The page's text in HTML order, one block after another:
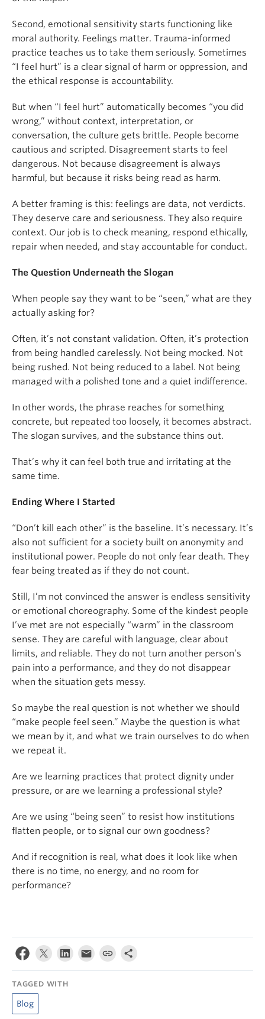
Second, emotional sensitivity starts functioning like
moral authority. Feelings matter. Trauma-informed
practice teaches us to take them seriously. Sometimes
“I feel hurt” is a clear signal of harm or oppression, and
the ethical response is accountability.
But when “I feel hurt” automatically becomes “you did
wrong,” without context, interpretation, or
conversation, the culture gets brittle. People become
cautious and scripted. Disagreement starts to feel
dangerous. Not because disagreement is always
harmful, but because it risks being read as harm.
A better framing is this: feelings are data, not verdicts.
They deserve care and seriousness. They also require
context. Our job is to check meaning, respond ethically,
repair when needed, and stay accountable for conduct.
The Question Underneath the Slogan
When people say they want to be “seen,” what are they
actually asking for?
Often, it’s not constant validation. Often, it’s protection
from being handled carelessly. Not being mocked. Not
being rushed. Not being reduced to a label. Not being
managed with a polished tone and a quiet indifference.
In other words, the phrase reaches for something
concrete, but repeated too loosely, it becomes abstract.
The slogan survives, and the substance thins out.
That’s why it can feel both true and irritating at the
same time.
Ending Where I Started
“Don’t kill each other” is the baseline. It’s necessary. It’s
also not sufficient for a society built on anonymity and
institutional power. People do not only fear death. They
fear being treated as if they do not count.
Still, I’m not convinced the answer is endless sensitivity
or emotional choreography. Some of the kindest people
I’ve met are not especially “warm” in the classroom
sense. They are careful with language, clear about
limits, and reliable. They do not turn another person’s
pain into a performance, and they do not disappear
when the situation gets messy.
So maybe the real question is not whether we should
“make people feel seen.” Maybe the question is what
we mean by it, and what we train ourselves to do when
we repeat it.
Are we learning practices that protect dignity under
pressure, or are we learning a professional style?
Are we using “being seen” to resist how institutions
flatten people, or to signal our own goodness?
And if recognition is real, what does it look like when
there is no time, no energy, and no room for
performance?
TAGGED WITH
Blog